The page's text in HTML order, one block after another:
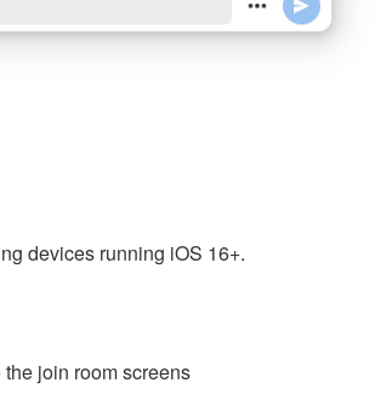
devices running iOS 16+.
join room screens